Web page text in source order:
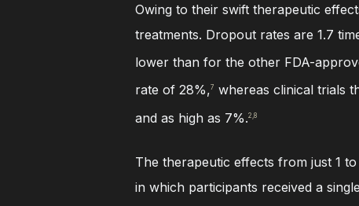
Owing to their swift therapeutic
treatments. Dropout rates are 1.7
lower than for the other FDA-
rate of 28%,7 whereas clinical trials
and as high as 7%.2,8
The therapeutic effects from just 1
in which participants received a